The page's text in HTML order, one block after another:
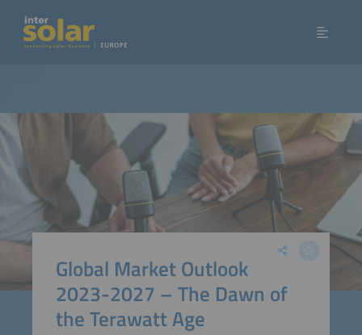
Global Market Outlook
2023-2027 – The Dawn of
the Terawatt Age